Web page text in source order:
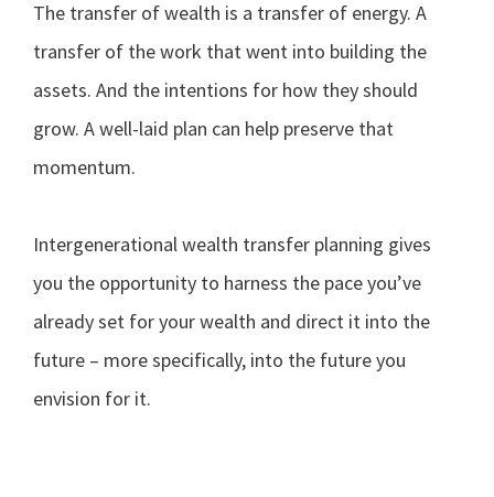
The transfer of wealth is a transfer of energy. A
transfer of the work that went into building the
assets. And the intentions for how they should
grow. A well-laid plan can help preserve that
momentum.
Intergenerational wealth transfer planning gives
you the opportunity to harness the pace you’ve
already set for your wealth and direct it into the
future – more specifically, into the future you
envision for it.